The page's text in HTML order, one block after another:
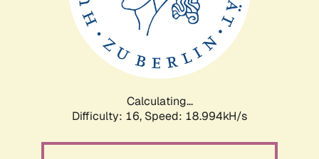
Calculating...
Difficulty: 16, Speed: 18.994kH/s